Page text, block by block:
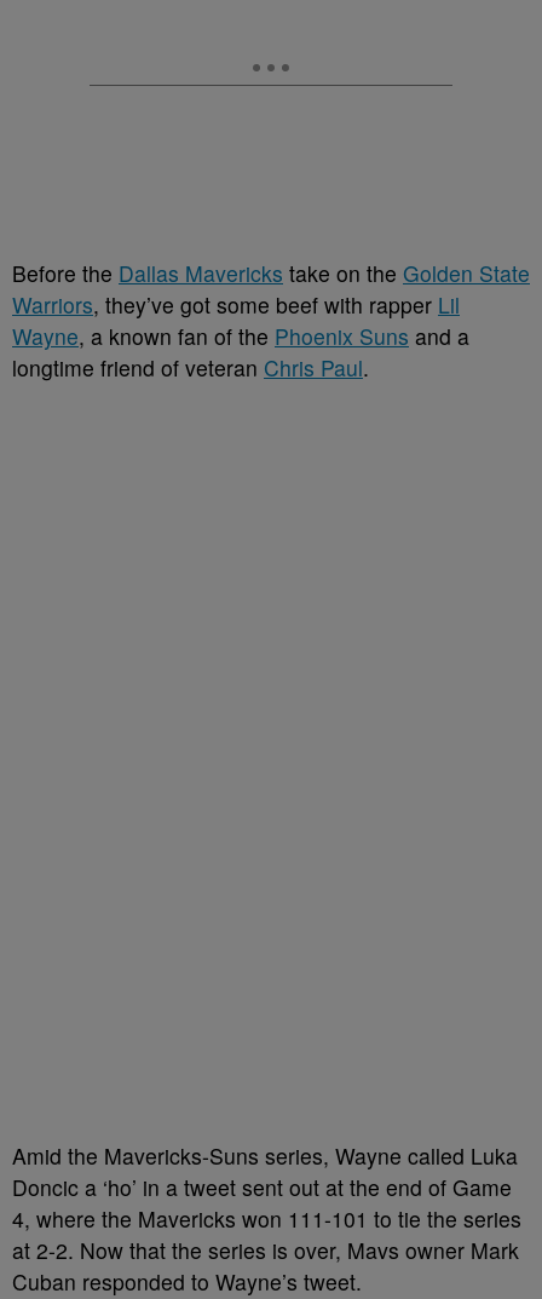
Before the Dallas Mavericks take on the Golden State
Warriors, they’ve got some beef with rapper Lil
Wayne, a known fan of the Phoenix Suns and a
longtime friend of veteran Chris Paul.
Amid the Mavericks-Suns series, Wayne called Luka
Doncic a ‘ho’ in a tweet sent out at the end of Game
4, where the Mavericks won 111-101 to tie the series
at 2-2. Now that the series is over, Mavs owner Mark
Cuban responded to Wayne’s tweet.